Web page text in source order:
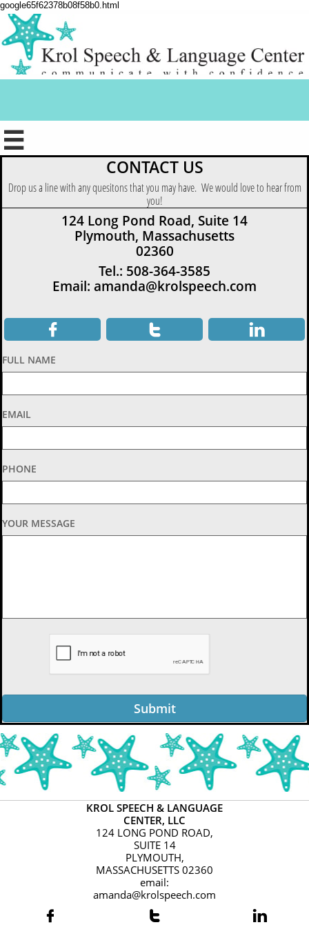
google65f62378b08f58b0.html

CONTACT US
Drop us a line with any quesitons that you may have. We would love to hear from
you!
124 Long Pond Road, Suite 14
Plymouth, Massachusetts
02360
Tel.: 508-364-3585
Email: amanda@krolspeech.com
  
FULL NAME
EMAIL
PHONE
YOUR MESSAGE
Submit
KROL SPEECH & LANGUAGE
CENTER, LLC
124 LONG POND ROAD,
SUITE 14
PLYMOUTH,
MASSACHUSETTS 02360
email:
amanda@krolspeech.com
  